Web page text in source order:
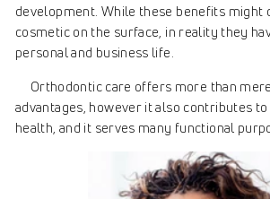
development. While these benefits might
cosmetic on the surface, in reality they
personal and business life.
Orthodontic care offers more than
advantages, however it also contributes to
health, and it serves many functional